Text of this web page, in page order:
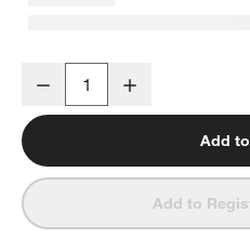
Decrease
Add
Add to